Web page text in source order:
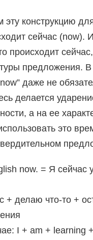
конструкцию
сейчас (now).
происходит
предложения. В
даже не
делается
а на ее
это
now. = Я сейчас
+ делаю что-то +
I + am + learning